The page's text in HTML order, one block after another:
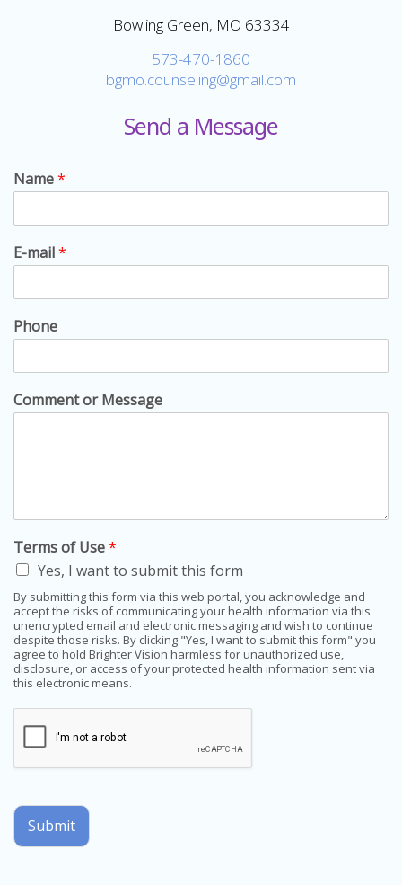
Bowling Green, MO 63334
573-470-1860
bgmo.counseling@gmail.com
Send a Message
Name*
E-mail*
Phone
Comment or Message
Terms of Use*
Yes, I want to submit this form
By submitting this form via this web portal, you acknowledge and
accept the risks of communicating your health information via this
unencrypted email and electronic messaging and wish to continue
despite those risks. By clicking "Yes, I want to submit this form" you
agree to hold Brighter Vision harmless for unauthorized use,
disclosure, or access of your protected health information sent via
this electronic means.
Submit